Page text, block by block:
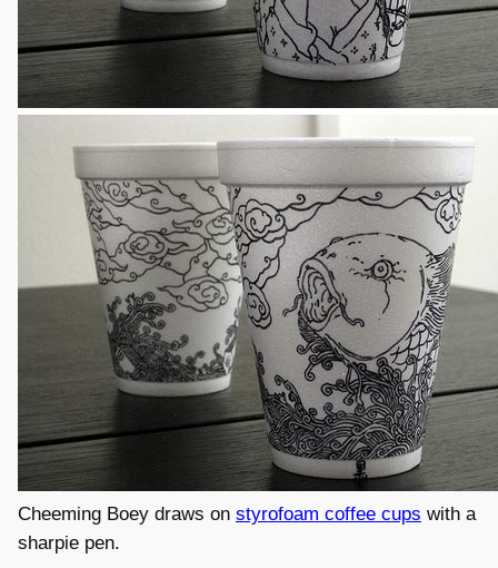
Cheeming Boey draws on styrofoam coffee cups with a
sharpie pen.